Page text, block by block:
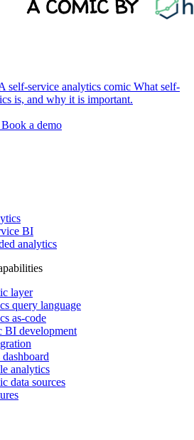
self-service analytics comic What self-
is, and why it is important.
Book a demo
BI
analytics
layer
query language
as-code
BI development
analytics
data sources